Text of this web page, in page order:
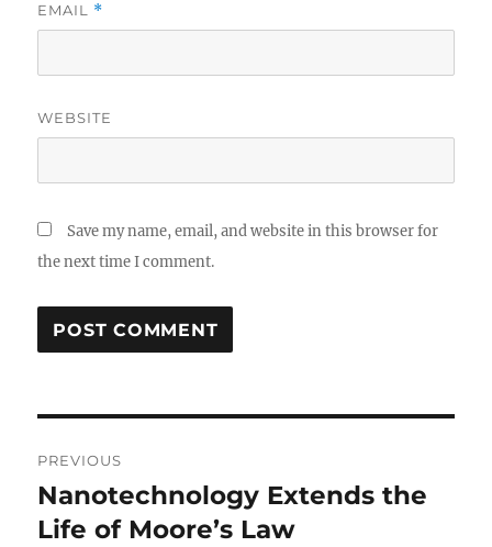
EMAIL *
WEBSITE
Save my name, email, and website in this browser for
the next time I comment.
navigation
PREVIOUS
Previous
post:
Nanotechnology Extends the
Life of Moore’s Law